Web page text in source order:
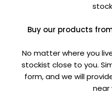
Buy our products
No matter where you
stockist close to you.
form, and we will
near